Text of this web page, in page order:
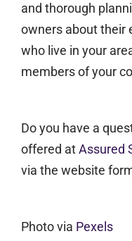
and thorough
owners about their
who live in your
members of your
Do you have a
offered atAssured
via the website
Photo via Pexels